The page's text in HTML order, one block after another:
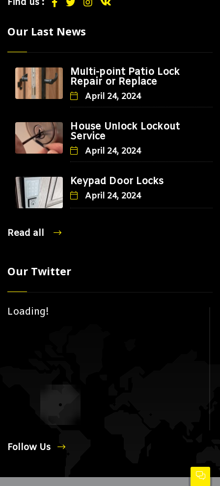
Find us :
Our Last News
Multi-point Patio Lock
Repair or Replace
April 24, 2024
House Unlock Lockout
Service
April 24, 2024
Keypad Door Locks
April 24, 2024
Read all
Our Twitter
Loading!
Follow Us